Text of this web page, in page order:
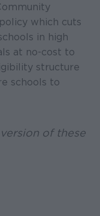
which cuts
in high
at no-cost to
structure
schools to
of these